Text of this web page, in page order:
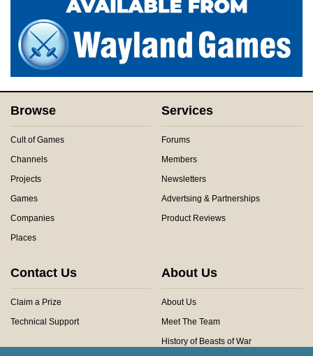
Browse
Cult of Games
Channels
Projects
Games
Companies
Places
Services
Forums
Members
Newsletters
Advertsing & Partnerships
Product Reviews
Contact Us
Claim a Prize
Technical Support
About Us
About Us
Meet The Team
History of Beasts of War